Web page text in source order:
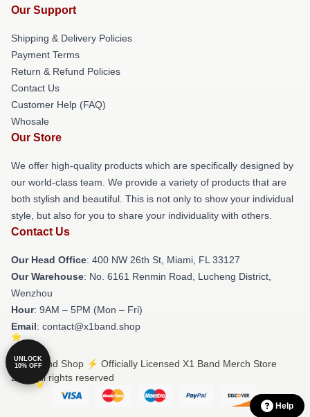
Our Support
Shipping & Delivery Policies
Payment Terms
Return & Refund Policies
Contact Us
Customer Help (FAQ)
Whosale
Our Store
We offer high-quality products which are specifically designed by
our world-class team. We provide a variety of products that are
both stylish and beautiful. This is not only to show your individual
style, but also for you to share your individuality with others.
Contact Us
Our Head Office: 400 NW 26th St, Miami, FL 33127
Our Warehouse: No. 6161 Renmin Road, Lucheng District,
Wenzhou
Hour: 9AM – 5PM (Mon – Fri)
Email: contact@x1band.shop
© X1 Band Shop ⚡️ Officially Licensed X1 Band Merch Store
2026 all rights reserved
Help
UNLOCK
10% OFF